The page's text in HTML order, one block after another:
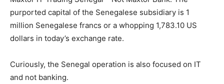
purported capital of the Senegalese subsidiary is 1
million Senegalese francs or a whopping 1,783.10 US
dollars in today’s exchange rate.
Curiously, the Senegal operation is also focused on IT
and not banking.